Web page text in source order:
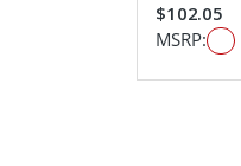
$102.05
MSRP: